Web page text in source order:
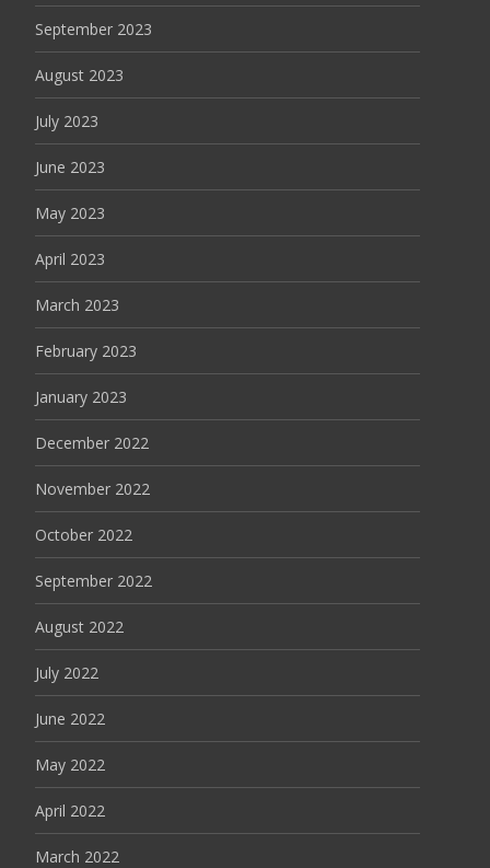
September 2023
August 2023
July 2023
June 2023
May 2023
April 2023
March 2023
February 2023
January 2023
December 2022
November 2022
October 2022
September 2022
August 2022
July 2022
June 2022
May 2022
April 2022
March 2022